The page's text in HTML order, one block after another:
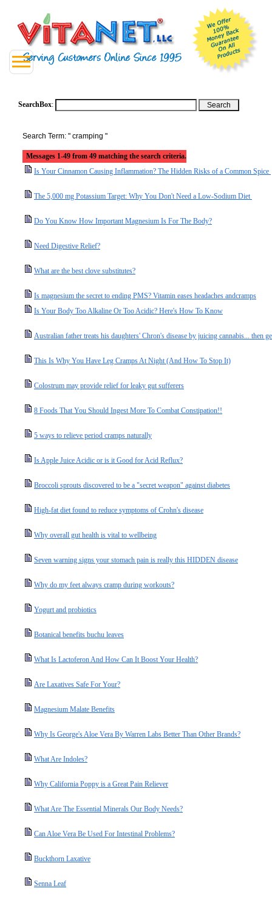
SearchBox:
Search Term: " cramping "
Messages 1-49 from 49 matching the search criteria.
Is Your Cinnamon Causing Inflammation? The Hidden Risks of a Common Spice
The 5,000 mg Potassium Target: Why You Don't Need a Low-Sodium Diet
Do You Know How Important Magnesium Is For The Body?
Need Digestive Relief?
What are the best clove substitutes?
Is magnesium the secret to ending PMS? Vitamin eases headaches andcramps
Is Your Body Too Alkaline Or Too Acidic? Here's How To Know
Australian father treats his daughters' Chron's disease by juicing cannabis... then
This Is Why You Have Leg Cramps At Night (And How To Stop It)
Colostrum may provide relief for leaky gut sufferers
8 Foods That You Should Ingest More To Combat Constipation!!
5 ways to relieve period cramps naturally
Is Apple Juice Acidic or is it Good for Acid Reflux?
Broccoli sprouts discovered to be a "secret weapon" against diabetes
High-fat diet found to reduce symptoms of Crohn's disease
Why overall gut health is vital to wellbeing
Seven warning signs your stomach pain is really this HIDDEN disease
Why do my feet always cramp during workouts?
Yogurt and probiotics
Botanical benefits buchu leaves
What Is Lactoferon And How Can It Boost Your Health?
Are Laxatives Safe For Your?
Magnesium Malate Benefits
Why Is George's Aloe Vera By Warren Labs Better Than Other Brands?
What Are Indoles?
Why California Poppy is a Great Pain Reliever
What Are The Essential Minerals Our Body Needs?
Can Aloe Vera Be Used For Intestinal Problems?
Buckthorn Laxative
Senna Leaf